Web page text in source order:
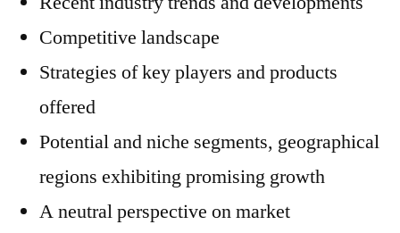
Competitive landscape
Strategies of key players and products
offered
Potential and niche segments, geographical
regions exhibiting promising growth
A neutral perspective on market